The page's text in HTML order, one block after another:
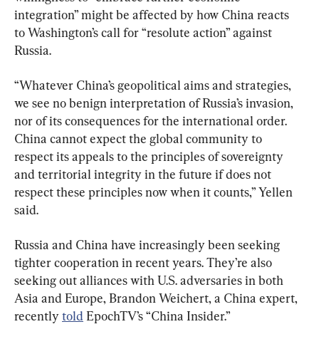
integration” might be affected by how China reacts
to Washington’s call for “resolute action” against
Russia.
“Whatever China’s geopolitical aims and strategies,
we see no benign interpretation of Russia’s invasion,
nor of its consequences for the international order.
China cannot expect the global community to
respect its appeals to the principles of sovereignty
and territorial integrity in the future if does not
respect these principles now when it counts,” Yellen
said.
Russia and China have increasingly been seeking
tighter cooperation in recent years. They’re also
seeking out alliances with U.S. adversaries in both
Asia and Europe, Brandon Weichert, a China expert,
recently told EpochTV’s “China Insider.”